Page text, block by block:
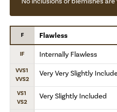
F Flawless
IF Internally Flawless
VVS1
VVS2
Very Very Slightly
VS1
VS2
Very Slightly Included